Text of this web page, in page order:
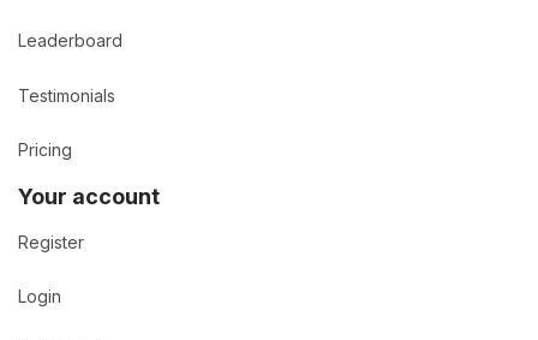
Leaderboard
Testimonials
Pricing
Your account
Register
Login